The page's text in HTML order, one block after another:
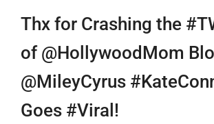
Thx for Crashing the
of @HollywoodMom
@MileyCyrus
Goes #Viral!